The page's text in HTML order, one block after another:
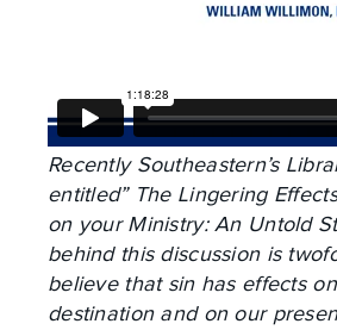
Recently Southeastern’s
entitled” The Lingering
on your Ministry: An Untold
behind this discussion is
believe that sin has effects
destination and on our